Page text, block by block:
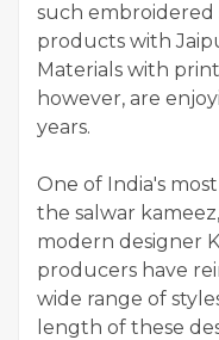
such embroidered
products with
Materials with
however, are
years.
One of India's
the salwar
modern designer
producers have
wide range of
length of these